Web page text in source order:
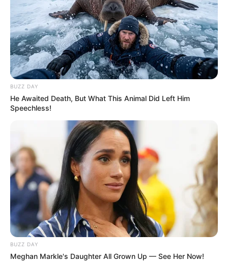
BUZZ DAY
He Awaited Death, But What This Animal Did Left Him
Speechless!
BUZZ DAY
Meghan Markle's Daughter All Grown Up — See Her Now!